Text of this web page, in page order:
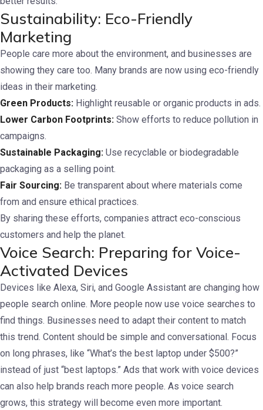
Sustainability: Eco-Friendly
Marketing
People care more about the environment, and businesses are
showing they care too. Many brands are now using eco-friendly
ideas in their marketing.
Green Products: Highlight reusable or organic products in ads.
Lower Carbon Footprints: Show efforts to reduce pollution in
campaigns.
Sustainable Packaging: Use recyclable or biodegradable
packaging as a selling point.
Fair Sourcing: Be transparent about where materials come
from and ensure ethical practices.
By sharing these efforts, companies attract eco-conscious
customers and help the planet.
Voice Search: Preparing for Voice-
Activated Devices
Devices like Alexa, Siri, and Google Assistant are changing how
people search online. More people now use voice searches to
find things. Businesses need to adapt their content to match
this trend. Content should be simple and conversational. Focus
on long phrases, like “What’s the best laptop under $500?”
instead of just “best laptops.” Ads that work with voice devices
can also help brands reach more people. As voice search
grows, this strategy will become even more important.